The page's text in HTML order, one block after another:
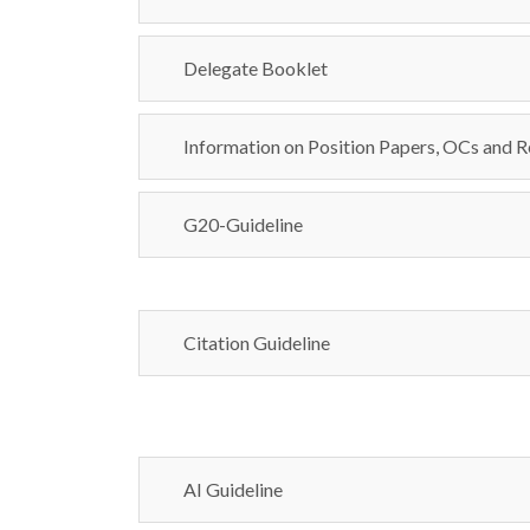
Delegate Booklet
Information on Position Papers, OCs and
G20-Guideline
Citation Guideline
AI Guideline